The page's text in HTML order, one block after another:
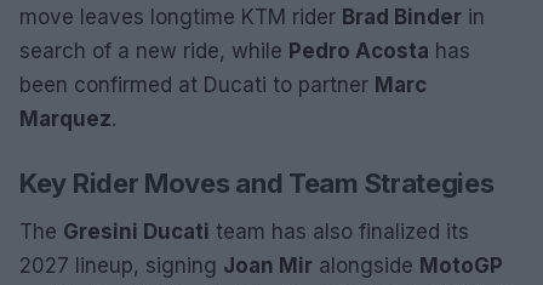
move leaves longtime KTM rider Brad Binder in
search of a new ride, while Pedro Acosta has
been confirmed at Ducati to partner Marc
Marquez.
Key Rider Moves and Team Strategies
The Gresini Ducati team has also finalized its
2027 lineup, signing Joan Mir alongside MotoGP